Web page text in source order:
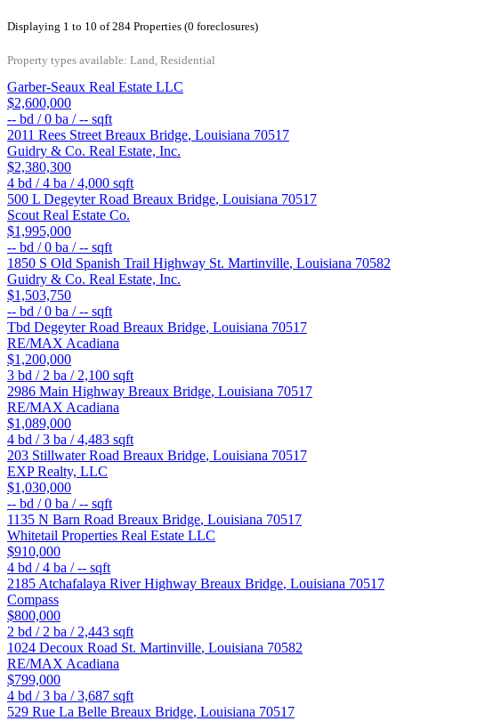
Displaying 1 to 10 of 284 Properties (0 foreclosures)
Property types available: Land, Residential
Garber-Seaux Real Estate LLC
$2,600,000
-- bd /0 ba /-- sqft
2011 Rees Street Breaux Bridge, Louisiana 70517
Guidry & Co. Real Estate, Inc.
$2,380,300
4 bd /4 ba /4,000 sqft
500 L Degeyter Road Breaux Bridge, Louisiana 70517
Scout Real Estate Co.
$1,995,000
-- bd /0 ba /-- sqft
1850 S Old Spanish Trail Highway St. Martinville, Louisiana 70582
Guidry & Co. Real Estate, Inc.
$1,503,750
-- bd /0 ba /-- sqft
Tbd Degeyter Road Breaux Bridge, Louisiana 70517
RE/MAX Acadiana
$1,200,000
3 bd / 2 ba / 2,100 sqft
2986 Main Highway Breaux Bridge, Louisiana 70517
RE/MAX Acadiana
$1,089,000
4 bd /3 ba /4,483 sqft
203 Stillwater Road Breaux Bridge, Louisiana 70517
EXP Realty, LLC
$1,030,000
-- bd /0 ba /-- sqft
1135 N Barn Road Breaux Bridge, Louisiana 70517
Whitetail Properties Real Estate LLC
$910,000
4 bd /4 ba /-- sqft
2185 Atchafalaya River Highway Breaux Bridge, Louisiana 70517
Compass
$800,000
2 bd / 2 ba / 2,443 sqft
1024 Decoux Road St. Martinville, Louisiana 70582
RE/MAX Acadiana
$799,000
4 bd /3 ba /3,687 sqft
529 Rue La Belle Breaux Bridge, Louisiana 70517